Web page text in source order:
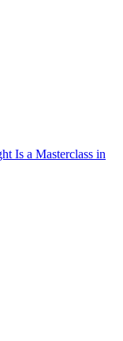
Is a Masterclass in